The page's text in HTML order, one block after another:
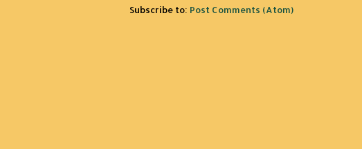
Subscribe to: Post Comments (Atom)